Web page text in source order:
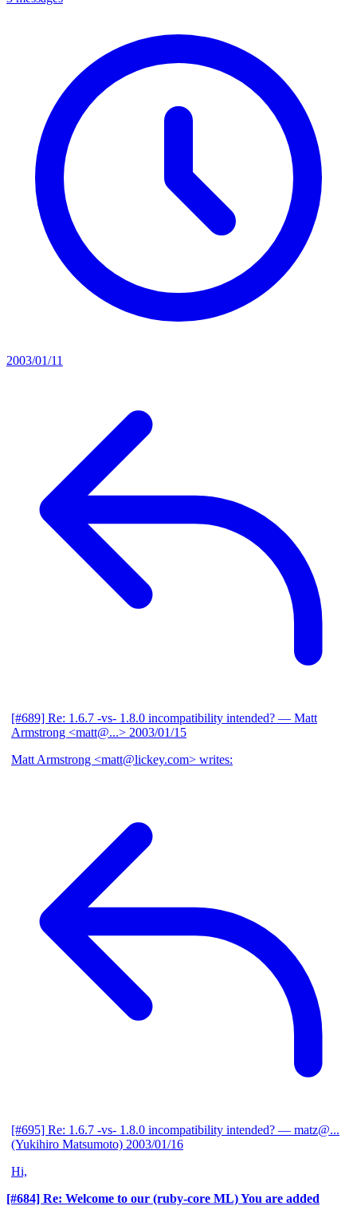
2003/01/11
[#689] Re: 1.6.7 -vs- 1.8.0 incompatibility intended? — Matt
Armstrong <matt@...> 2003/01/15
Matt Armstrong <matt@lickey.com> writes:
[#695] Re: 1.6.7 -vs- 1.8.0 incompatibility intended? — matz@...
(Yukihiro Matsumoto) 2003/01/16
Hi,
[#684] Re: Welcome to our (ruby-core ML) You are added